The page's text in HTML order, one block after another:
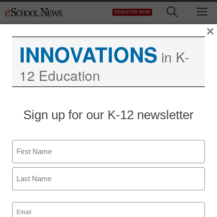
to
REGISTER NOW
Apple and Google
independently developing
wearable, reality
augmenting smartphones
staff and wire services reports
INNOVATIONS in K-
12 Education
Sign up for our K-12 newsletter
Name
First
Email
(Required)
×